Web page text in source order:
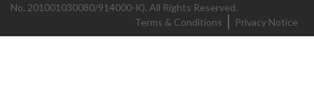
No. 201001030080/914000-K). All Rights Reserved.
Terms & Conditions
Privacy Notice